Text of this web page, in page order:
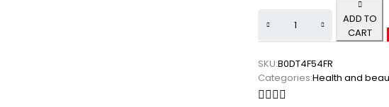
ADD TO
CART
SKU:B0DT4F54FR
Categories:Health and